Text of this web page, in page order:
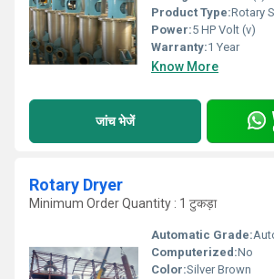
Product Type:Rotary
Power:5 HP Volt (v)
Warranty:1 Year
Know More
जांच भेजें
Rotary Dryer
Minimum Order Quantity : 1 टुकड़ा
Automatic Grade:
Computerized:No
Color:Silver Brown